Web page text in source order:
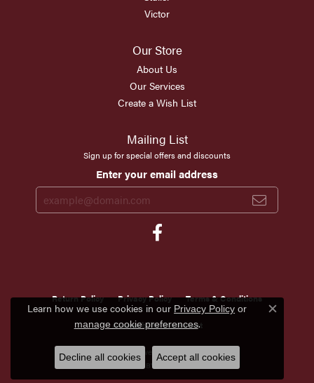
Victor
Our Store
About Us
Our Services
Create a Wish List
Mailing List
Sign up for special offers and discounts
Enter your email address
Return Policy Privacy Policy Terms & Conditions
Accessibility Statement
© 2026 Scirto's Jewelry. All Rights Reserved.
POWERED BY: PUNCHMARK
Learn how we use cookies in our Privacy Policy or
manage cookie preferences.
Close
Decline all cookies Accept all cookies